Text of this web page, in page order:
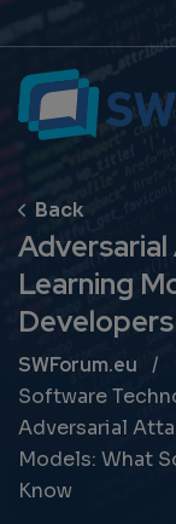
Learning
SWForum.eu
Software
Adversarial
Models: What
Know